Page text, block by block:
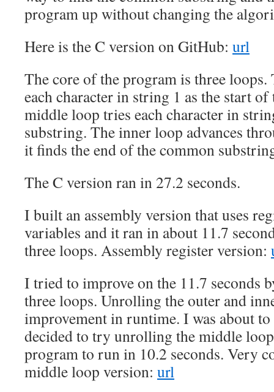
program up without changing the
Here is the C version on GitHub: url
The core of the program is three
each character in string 1 as the start
middle loop tries each character in
substring. The inner loop advances
it finds the end of the common
The C version ran in 27.2 seconds.
I built an assembly version that uses
variables and it ran in about 11.7
three loops. Assembly register version:
I tried to improve on the 11.7 seconds
three loops. Unrolling the outer and
improvement in runtime. I was about
decided to try unrolling the middle
program to run in 10.2 seconds. Very
middle loop version: url